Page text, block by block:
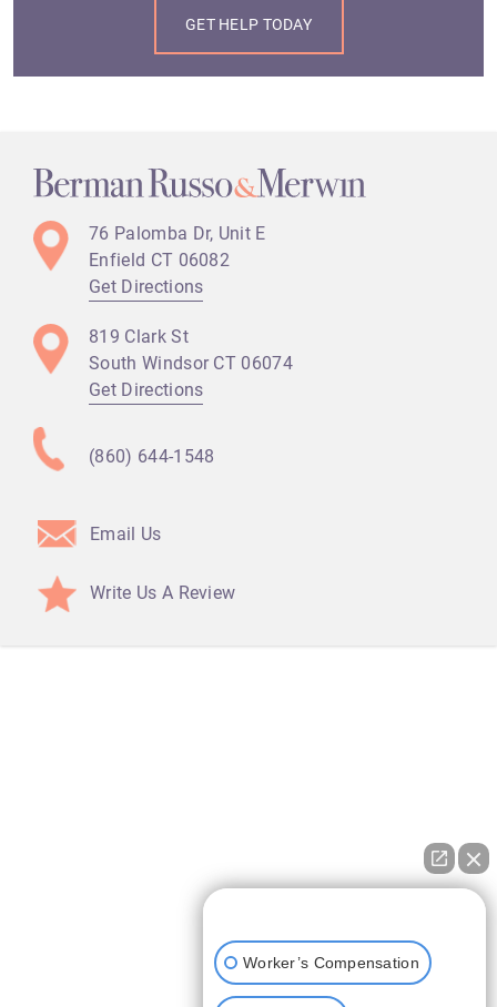
76 Palomba Dr, Unit E
Enfield CT 06082
Get Directions
819 Clark St
South Windsor CT 06074
Get Directions
(860) 644-1548
Email Us
Write Us A Review
Worker’s Compensation